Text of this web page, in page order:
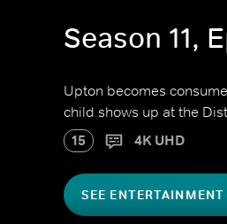
Season 11,
Upton becomes
child shows up at the
15 4K UHD
SEE